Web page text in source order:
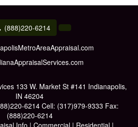
(888)220-6214
133 W. Market St #141 Indianapolis,
IN 46204
6214 Cell: (317)979-9333 Fax:
(888)220-6214
Info | Commercial| Residential|